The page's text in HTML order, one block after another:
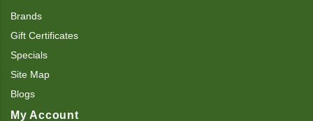
Brands
Gift Certificates
Specials
Site Map
Blogs
My Account